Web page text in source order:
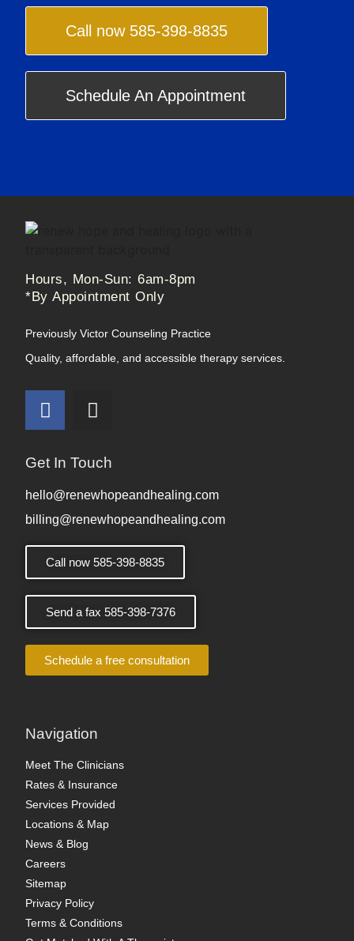
Call now 585-398-8835
Schedule An Appointment
Hours, Mon-Sun: 6am-8pm
*By Appointment Only
Previously Victor Counseling Practice
Quality, affordable, and accessible therapy services.
Get In Touch
hello@renewhopeandhealing.com
billing@renewhopeandhealing.com
Call now 585-398-8835
Send a fax 585-398-7376
Schedule a free consultation
Navigation
Meet The Clinicians
Rates & Insurance
Services Provided
Locations & Map
News & Blog
Careers
Sitemap
Privacy Policy
Terms & Conditions